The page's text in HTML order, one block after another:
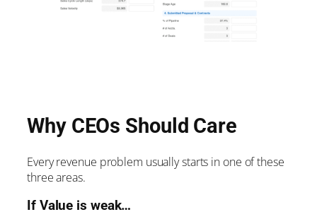
Why CEOs Should Care
Every revenue problem usually starts in one of these
three areas.
If Value is weak…